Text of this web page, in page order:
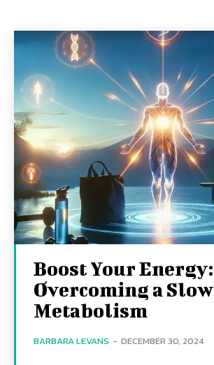
Boost Your Energy:
Overcoming a Slow
Metabolism
BARBARA LEVANS - DECEMBER 30, 2024